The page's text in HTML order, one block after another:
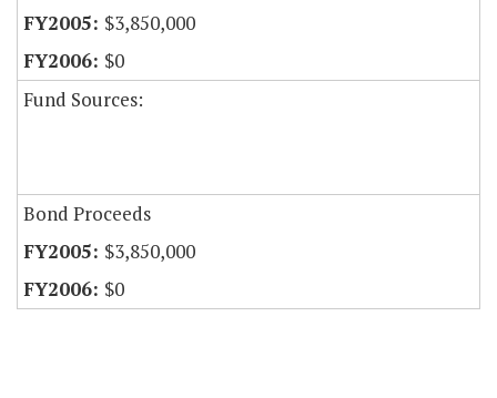
$3,850,000
$0
Fund Sources:
Bond Proceeds
$3,850,000
$0